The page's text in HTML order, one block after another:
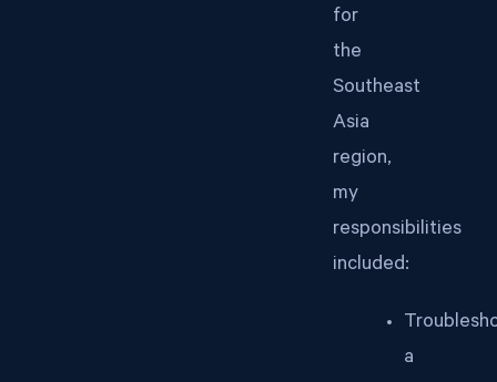
for
the
Southeast
Asia
region,
my
responsibilities
included:
a